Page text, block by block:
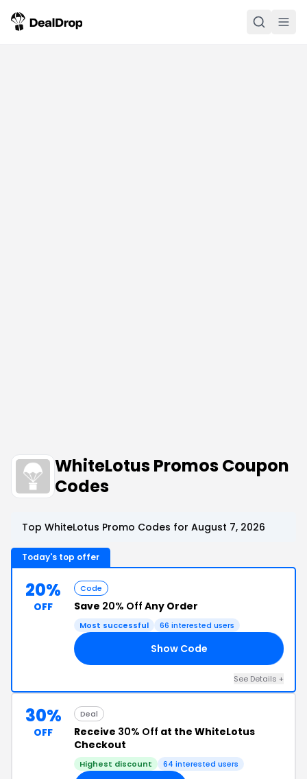
WhiteLotus Promos Coupon
Codes
Top WhiteLotus Promo Codes for August 7, 2026
Today's top offer
20%
OFF
Code
Save 20% Off Any Order
Most successful 66 interested users
Show Code
See Details +
30%
OFF
Deal
Receive 30% Off at the WhiteLotus
Checkout
Highest discount 64 interested users